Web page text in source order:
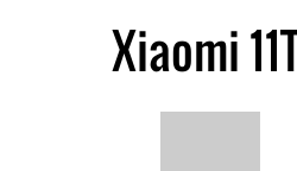
Xiaomi